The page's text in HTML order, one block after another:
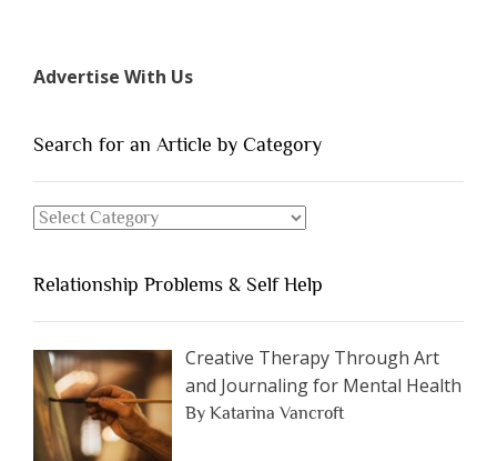
of
You
Dating”
Advertise With Us
Search for an Article by Category
Search
Article
by
Category
Relationship Problems & Self Help
Creative Therapy Through Art
and Journaling for Mental Health
By Katarina Vancroft